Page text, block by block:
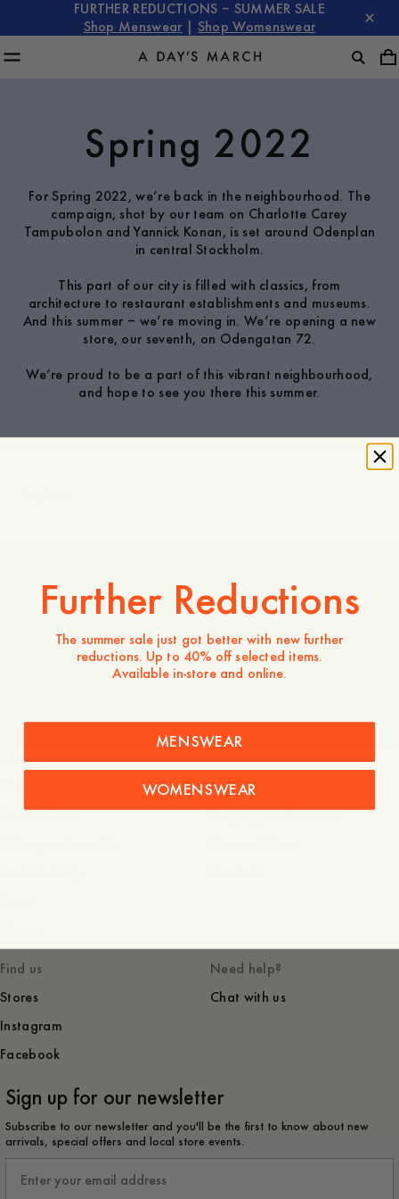
FURTHER REDUCTIONS – SUMMER SALE
Shop Menswear
Shop Womenswear
Spring 2022
For Spring 2022, we’re back in the neighbourhood. The
campaign, shot by our team on Charlotte Carey
Tampubolon and Yannick Konan, is set around Odenplan
in central Stockholm.
This part of our city is filled with classics, from
architecture to restaurant establishments and museums.
And this summer – we’re moving in. We’re opening a new
store, our seventh, on Odengatan 72.
We’re proud to be a part of this vibrant neighbourhood,
and hope to see you there this summer.
Team Logo | A Day's March
Company
Terms of use
Service
FAQ
Shipping and returns
Find us
Stores
Instagram
Facebook
Need help?
Chat with us
Sign up for our newsletter
Subscribe to our newsletter and you'll be the first to know about new
arrivals, special offers and local store events.
Further Reductions
The summer sale just got better with new further
reductions. Up to 40% off selected items.
Available in-store and online.
MENSWEAR
WOMENSWEAR